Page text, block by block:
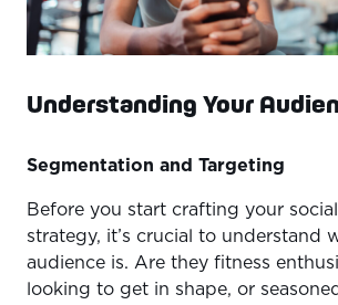
Understanding Your
Segmentation and Targeting
Before you start crafting your
strategy, it’s crucial to understand
audience is. Are they fitness
looking to get in shape, or